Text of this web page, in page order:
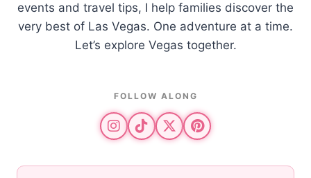
events and travel tips, I help families discover the
very best of Las Vegas. One adventure at a time.
Let’s explore Vegas together.
FOLLOW ALONG